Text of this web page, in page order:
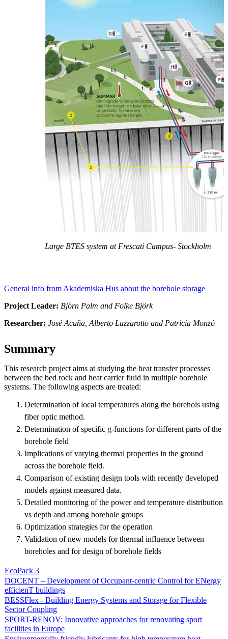
Large BTES system at Frescati Campus- Stockholm
General info from Akademiska Hus about the borehole storage
Project Leader: Björn Palm and Folke Björk
Researcher: José Acuña, Alberto Lazzarotto and Patricia Monzó
Summary
This research project aims at studying the heat transfer processes
between the bed rock and heat carrier fluid in multiple borehole
systems. The following aspects are treated:
Determination of local temperatures along the borehols using
fiber optic method.
Determination of specific g-functions for different parts of the
borehole field
Implications of varying thermal properties in the ground
across the borehole field.
Comparison of existing design tools with recently developed
models against measured data.
Detailed monitoring of the power and temperature distribution
vs depth and among borehole groups
Optimization strategies for the operation
Validation of new models for thermal influence between
boreholes and for design of borehole fields
EcoPack 3
DOCENT – Development of Occupant-centric Control for ENergy
efficienT buildings
BESSFlex - Building Energy Systems and Storage for Flexible
Sector Coupling
SPORT-RENOV: Innovative approaches for renovating sport
facilities in Europe